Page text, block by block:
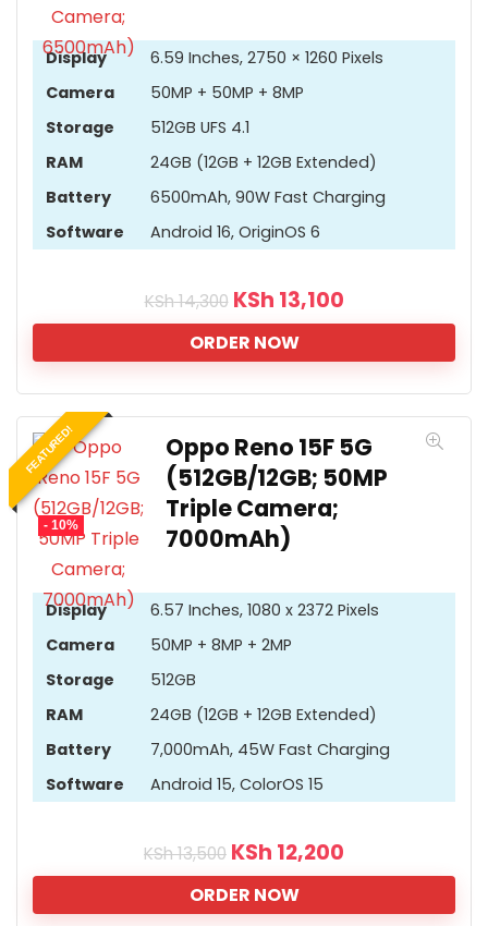
Display
6.59 Inches, 2750 × 1260 Pixels
Camera
50MP + 50MP + 8MP
Storage
512GB UFS 4.1
RAM
24GB (12GB + 12GB Extended)
Battery
6500mAh, 90W Fast Charging
Software
Android 16, OriginOS 6
KSh14,300 KSh 13,100
ORDER NOW
FEATURED!
- 10%
Oppo Reno 15F 5G
(512GB/12GB; 50MP
Triple Camera;
7000mAh)
Display
6.57 Inches, 1080 x 2372 Pixels
Camera
50MP + 8MP + 2MP
Storage
512GB
RAM
24GB (12GB + 12GB Extended)
Battery
7,000mAh, 45W Fast Charging
Software
Android 15, ColorOS 15
KSh13,500 KSh 12,200
ORDER NOW